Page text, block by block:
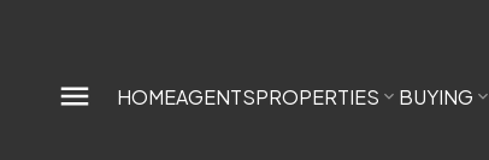
HOMEAGENTSPROPERTIES BUYING